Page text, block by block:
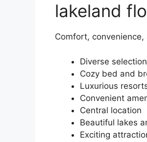
lakeland
Comfort,
Diverse
Cozy bed and
Luxurious
Convenient
Central location
Beautiful lakes
Exciting